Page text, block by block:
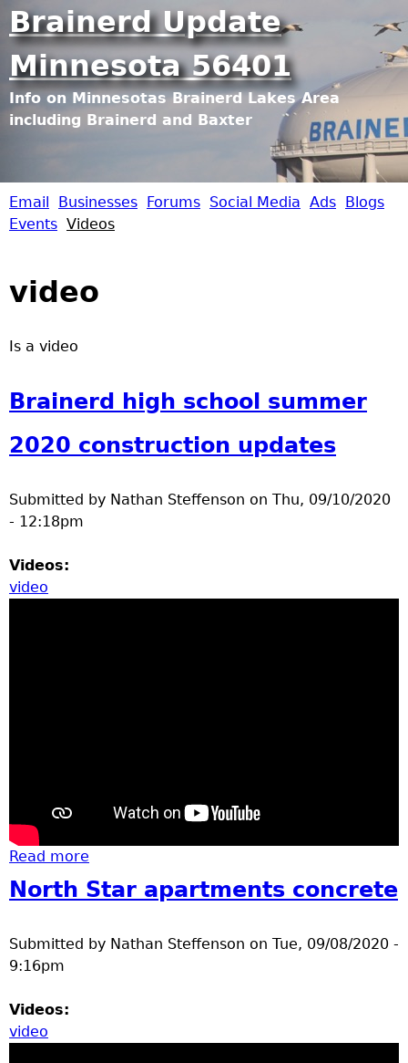
Jump to navigation
Brainerd Update
Minnesota 56401
Info on Minnesotas Brainerd Lakes Area
including Brainerd and Baxter
B
a
i
n
e
d
t
u
Email Businesses Forums Social Media Ads Blogs
Events Videos
video
Is a video
Brainerd high school summer
2020 construction updates
Submitted by Nathan Steffenson on Thu, 09/10/2020
- 12:18pm
Videos:
video
Read more
construction updates
North Star apartments concrete
Submitted by Nathan Steffenson on Tue, 09/08/2020 -
9:16pm
Videos:
video